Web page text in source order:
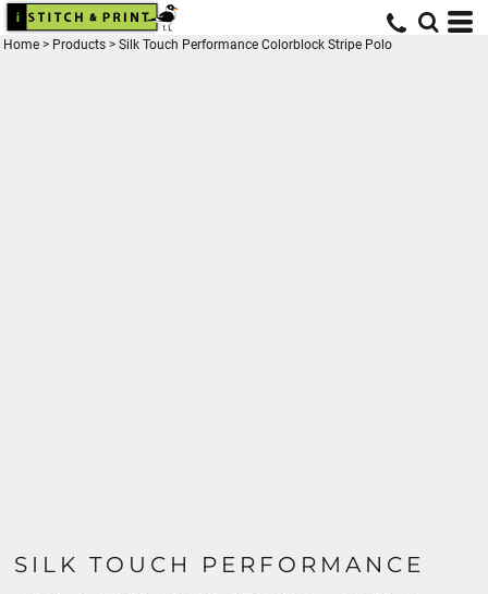
Home > Products > Silk Touch Performance Colorblock Stripe Polo
SILK TOUCH PERFORMANCE